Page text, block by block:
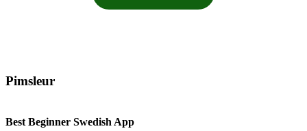
Pimsleur
Best Beginner Swedish App